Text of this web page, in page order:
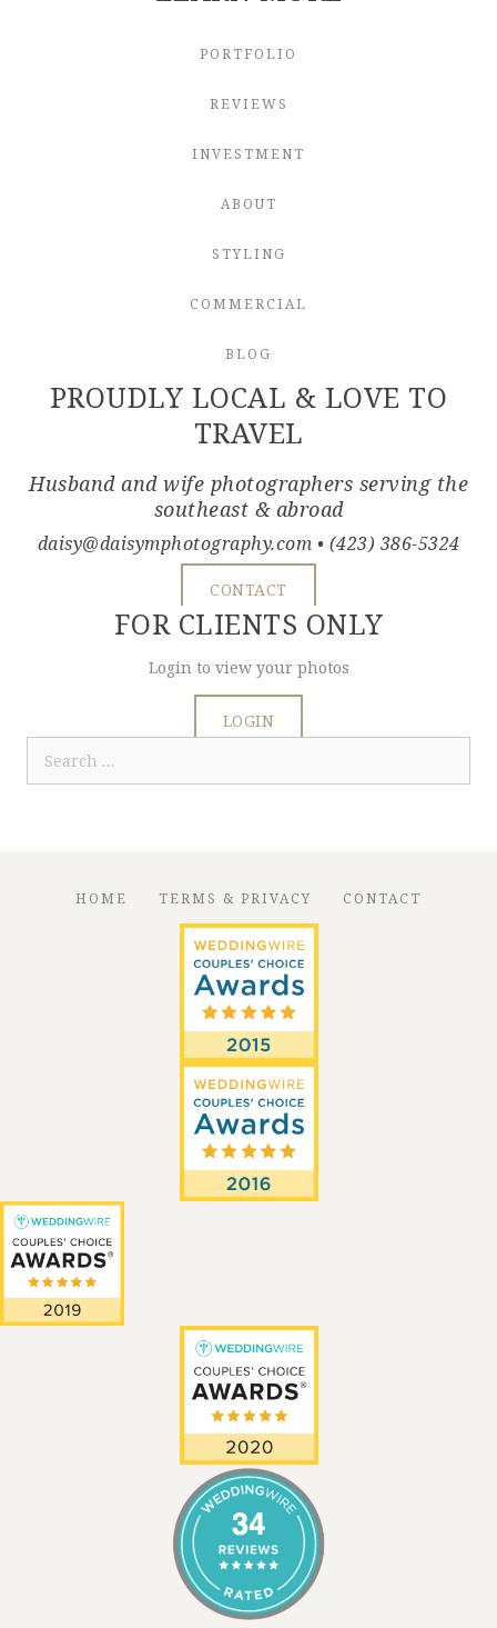
PORTFOLIO
REVIEWS
INVESTMENT
ABOUT
STYLING
COMMERCIAL
BLOG
PROUDLY LOCAL & LOVE TO
TRAVEL
Husband and wife photographers serving the
southeast & abroad
daisy@daisymphotography.com • (423) 386-5324
CONTACT
FOR CLIENTS ONLY
Login to view your photos
LOGIN
Search
for:
HOME TERMS & PRIVACY CONTACT